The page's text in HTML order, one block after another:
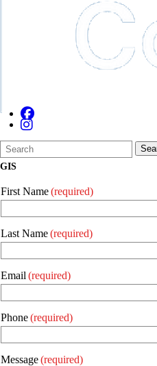
Search
Form
Quick
Search:
GIS
First Name(required)
Last Name(required)
Email (required)
Phone(required)
Message(required)